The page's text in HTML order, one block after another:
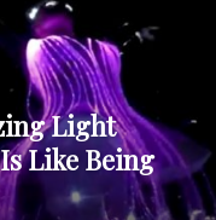
Light
Like Being